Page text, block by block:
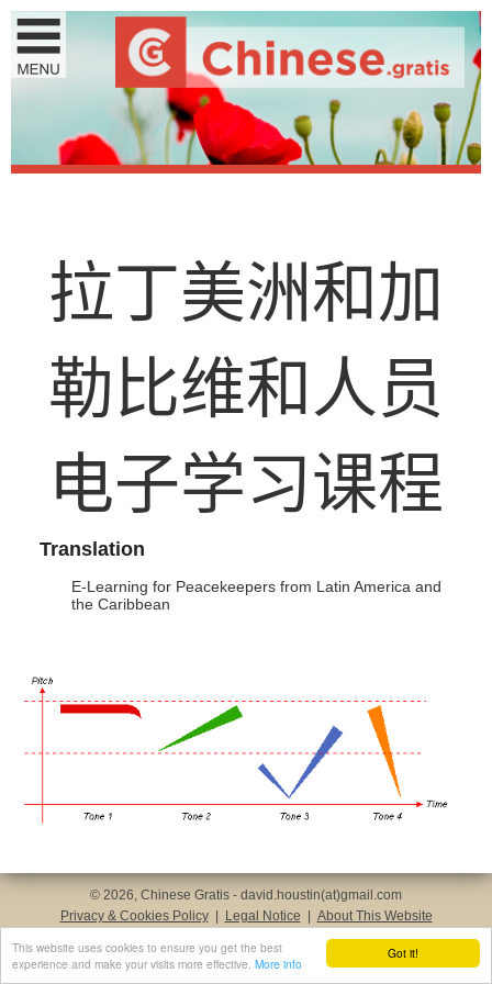
Got it!
This website uses cookies to ensure you get the best
experience and make your visits more effective. More info
拉丁美洲和加
勒比维和 人员
电子学习课程
Translation
E-Learning for Peacekeepers from Latin America and
the Caribbean
© 2026, Chinese Gratis - david.houstin(at)gmail.com
Privacy & Cookies Policy
Legal Notice About This Website